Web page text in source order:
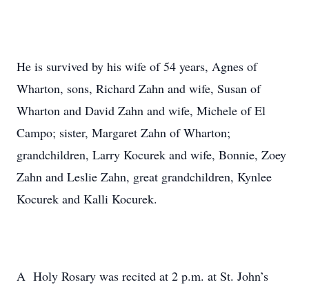
He is survived by his wife of 54 years, Agnes of
Wharton, sons, Richard Zahn and wife, Susan of
Wharton and David Zahn and wife, Michele of El
Campo; sister, Margaret Zahn of Wharton;
grandchildren, Larry Kocurek and wife, Bonnie, Zoey
Zahn and Leslie Zahn, great grandchildren, Kynlee
Kocurek and Kalli Kocurek.
A Holy Rosary was recited at 2 p.m. at St. John’s